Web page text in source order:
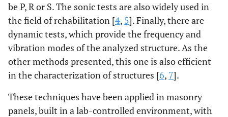
be P, R or S. The sonic tests are also widely used in
the field of rehabilitation [4, 5]. Finally, there are
dynamic tests, which provide the frequency and
vibration modes of the analyzed structure. As the
other methods presented, this one is also efficient
in the characterization of structures [6, 7].
These techniques have been applied in masonry
panels, built in a lab-controlled environment, with